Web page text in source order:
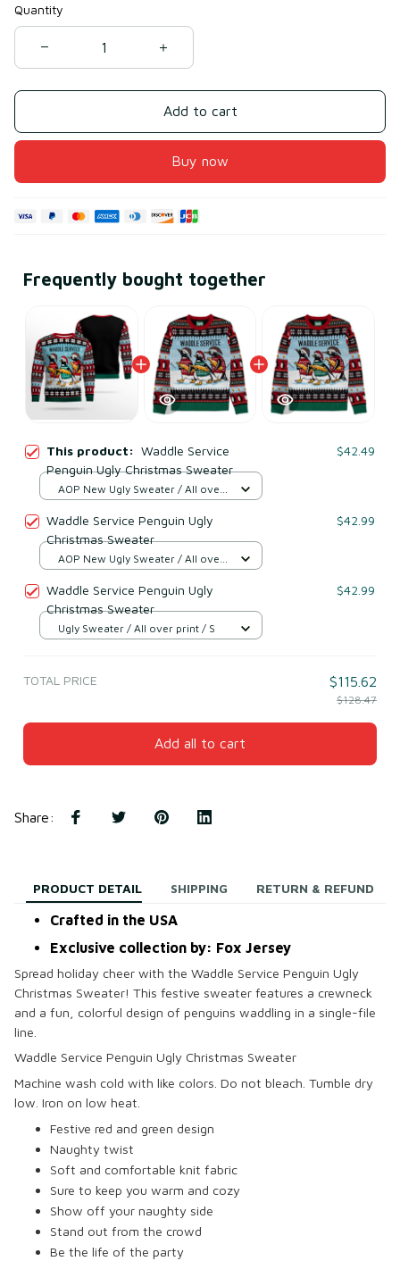
Quantity
Add to cart
Buy now
Frequently bought together
This product: Waddle Service
Penguin Ugly Christmas Sweater
$42.49
AOP New Ugly Sweater / All over
Waddle Service Penguin Ugly
Christmas Sweater
$42.99
AOP New Ugly Sweater / All over
Waddle Service Penguin Ugly
Christmas Sweater
$42.99
Ugly Sweater / All over print / S
TOTAL PRICE $115.62
$128.47
Add all to cart
Share:
PRODUCT DETAIL SHIPPING RETURN & REFUND
Crafted in the USA
Exclusive collection by: Fox Jersey
Spread holiday cheer with the Waddle Service Penguin Ugly
Christmas Sweater! This festive sweater features a crewneck
and a fun, colorful design of penguins waddling in a single-file
line.
Waddle Service Penguin Ugly Christmas Sweater
Machine wash cold with like colors. Do not bleach. Tumble dry
low. Iron on low heat.
Festive red and green design
Naughty twist
Soft and comfortable knit fabric
Sure to keep you warm and cozy
Show off your naughty side
Stand out from the crowd
Be the life of the party